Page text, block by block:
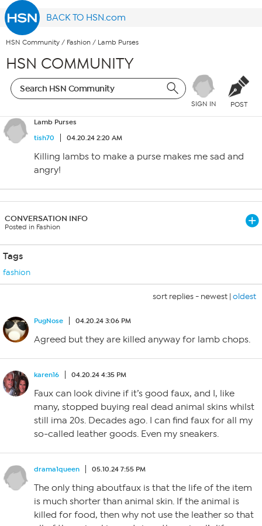
BACK TO HSN.com
HSN Community / Fashion / Lamb Purses
HSN COMMUNITY
SIGN IN POST
Lamb Purses
tish70
04.20.24 2:20 AM
Killing lambs to make a purse makes me sad and
angry!
CONVERSATION INFO
Posted in Fashion
Tags
fashion
sort replies - newest | oldest
PugNose 04.20.24 3:06 PM
Agreed but they are killed anyway for lamb chops.
karen16 04.20.24 4:35 PM
Faux can look divine if it’s good faux, and I, like
many, stopped buying real dead animal skins whilst
still ima 20s. Decades ago. I can find faux for all my
so-called leather goods. Even my sneakers.
drama1queen 05.10.24 7:55 PM
The only thing aboutfaux is that the life of the item
is much shorter than animal skin. If the animal is
killed for food, then why not use the leather so that